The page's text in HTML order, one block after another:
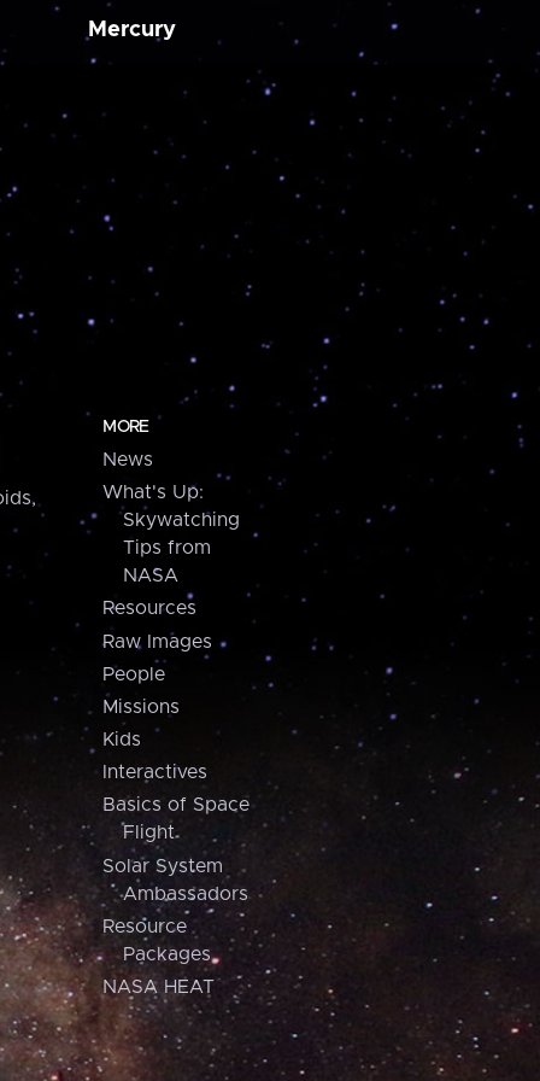
Mercury
MORE
News
What's Up:
Skywatching
Tips from
NASA
Resources
Raw Images
People
Missions
Kids
Interactives
Basics of Space
Flight
Solar System
Ambassadors
Resource
Packages
NASA HEAT